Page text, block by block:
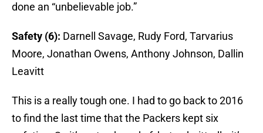
done an “unbelievable job.”
Safety (6): Darnell Savage, Rudy Ford, Tarvarius
Moore, Jonathan Owens, Anthony Johnson, Dallin
Leavitt
This is a really tough one. I had to go back to 2016
to find the last time that the Packers kept six